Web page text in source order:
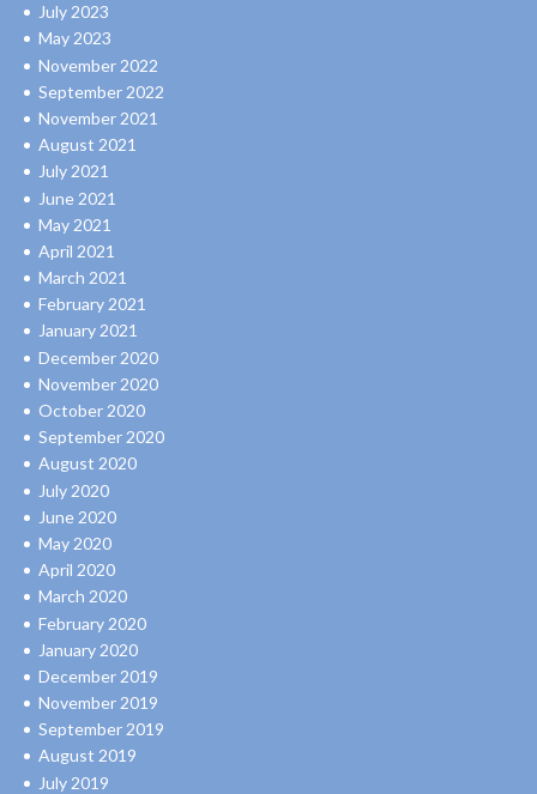
July 2023
May 2023
November 2022
September 2022
November 2021
August 2021
July 2021
June 2021
May 2021
April 2021
March 2021
February 2021
January 2021
December 2020
November 2020
October 2020
September 2020
August 2020
July 2020
June 2020
May 2020
April 2020
March 2020
February 2020
January 2020
December 2019
November 2019
September 2019
August 2019
July 2019